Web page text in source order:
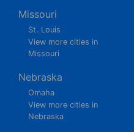
Missouri
St. Louis
View more cities in
Missouri
Nebraska
Omaha
View more cities in
Nebraska